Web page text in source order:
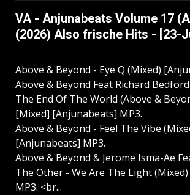
VA - Anjunabeats Volume 17
(2026) Also frische Hits - [23-
Above & Beyond - Eye Q (Mixed)
Above & Beyond Feat Richard
The End Of The World (Above &
[Mixed] [Anjunabeats] MP3.
Above & Beyond - Feel The Vibe
[Anjunabeats] MP3.
Above & Beyond & Jerome Isma-Ae
The Other - We Are The Light
MP3. <br...